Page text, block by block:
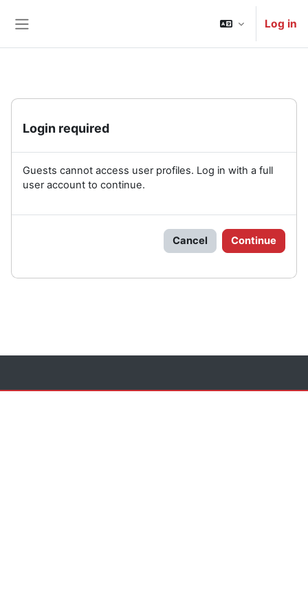
Log in
Login required
Guests cannot access user profiles. Log in with a full
user account to continue.
Cancel Continue